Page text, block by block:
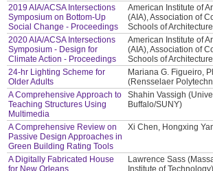
2019 AIA/ACSA Intersections
Symposium on Bottom-Up
Social Change - Proceedings
American Institute of
(AIA), Association of
Schools of
2020 AIA/ACSA Intersections
Symposium - Design for
Climate Action - Proceedings
American Institute of
(AIA), Association of
Schools of
24-hr Lighting Scheme for
Older Adults
Mariana G. Figueiro,
(Rensselaer
A Comprehensive Approach to
Teaching Structures Using
Multimedia
Shahin Vassigh
Buffalo/SUNY)
A Comprehensive Review on
Passive Design Approaches in
Green Building Rating Tools
Xi Chen, Hongxing
A Digitally Fabricated House
for New Orleans
Lawrence Sass
Institute of Technology)